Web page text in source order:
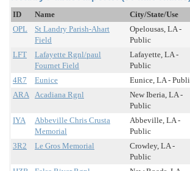
ID Name City/State/Use
OPL
St Landry Parish-Ahart
Field
Opelousas, LA -
Public
LFT
Lafayette Rgnl/paul
Fournet Field
Lafayette, LA -
Public
4R7 Eunice Eunice, LA -
ARA Acadiana Rgnl
New Iberia, LA -
Public
IYA
Abbeville Chris Crusta
Memorial
Abbeville, LA -
Public
3R2 Le Gros Memorial
Crowley, LA -
Public